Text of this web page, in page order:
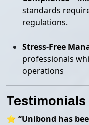
standards
regulations.
Stress-Free
professionals
operations
Testimonials
⭐ “Unibond has